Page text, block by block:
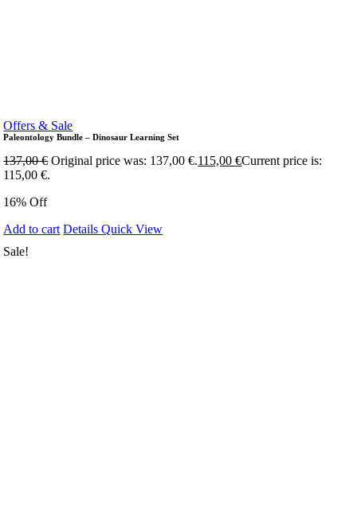
Offers & Sale
Paleontology Bundle – Dinosaur Learning Set
137,00€ Original price was: 137,00 €.115,00€Current price is:
115,00 €.
16% Off
Add to cart DetailsQuick View
Sale!